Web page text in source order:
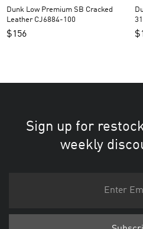
Dunk Low Premium SB Cracked
Leather CJ6884-100
$156 $
Sign up for
weekly